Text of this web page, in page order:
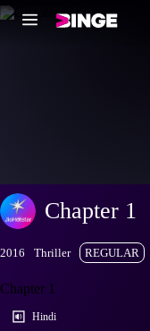
Chapter 1
2016 Thriller REGULAR
Chapter 1
Hindi